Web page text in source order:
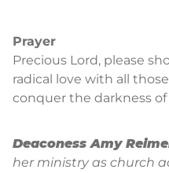
Prayer
Precious Lord, please
radical love with all
conquer the darkness
Deaconess Amy
her ministry as church